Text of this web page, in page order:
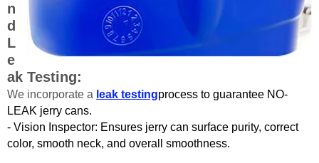
n
d
L
e
ak Testing:
We incorporate a leak testingprocess to guarantee NO-
LEAK jerry cans.
- Vision Inspector: Ensures jerry can surface purity, correct
color, smooth neck, and overall smoothness.